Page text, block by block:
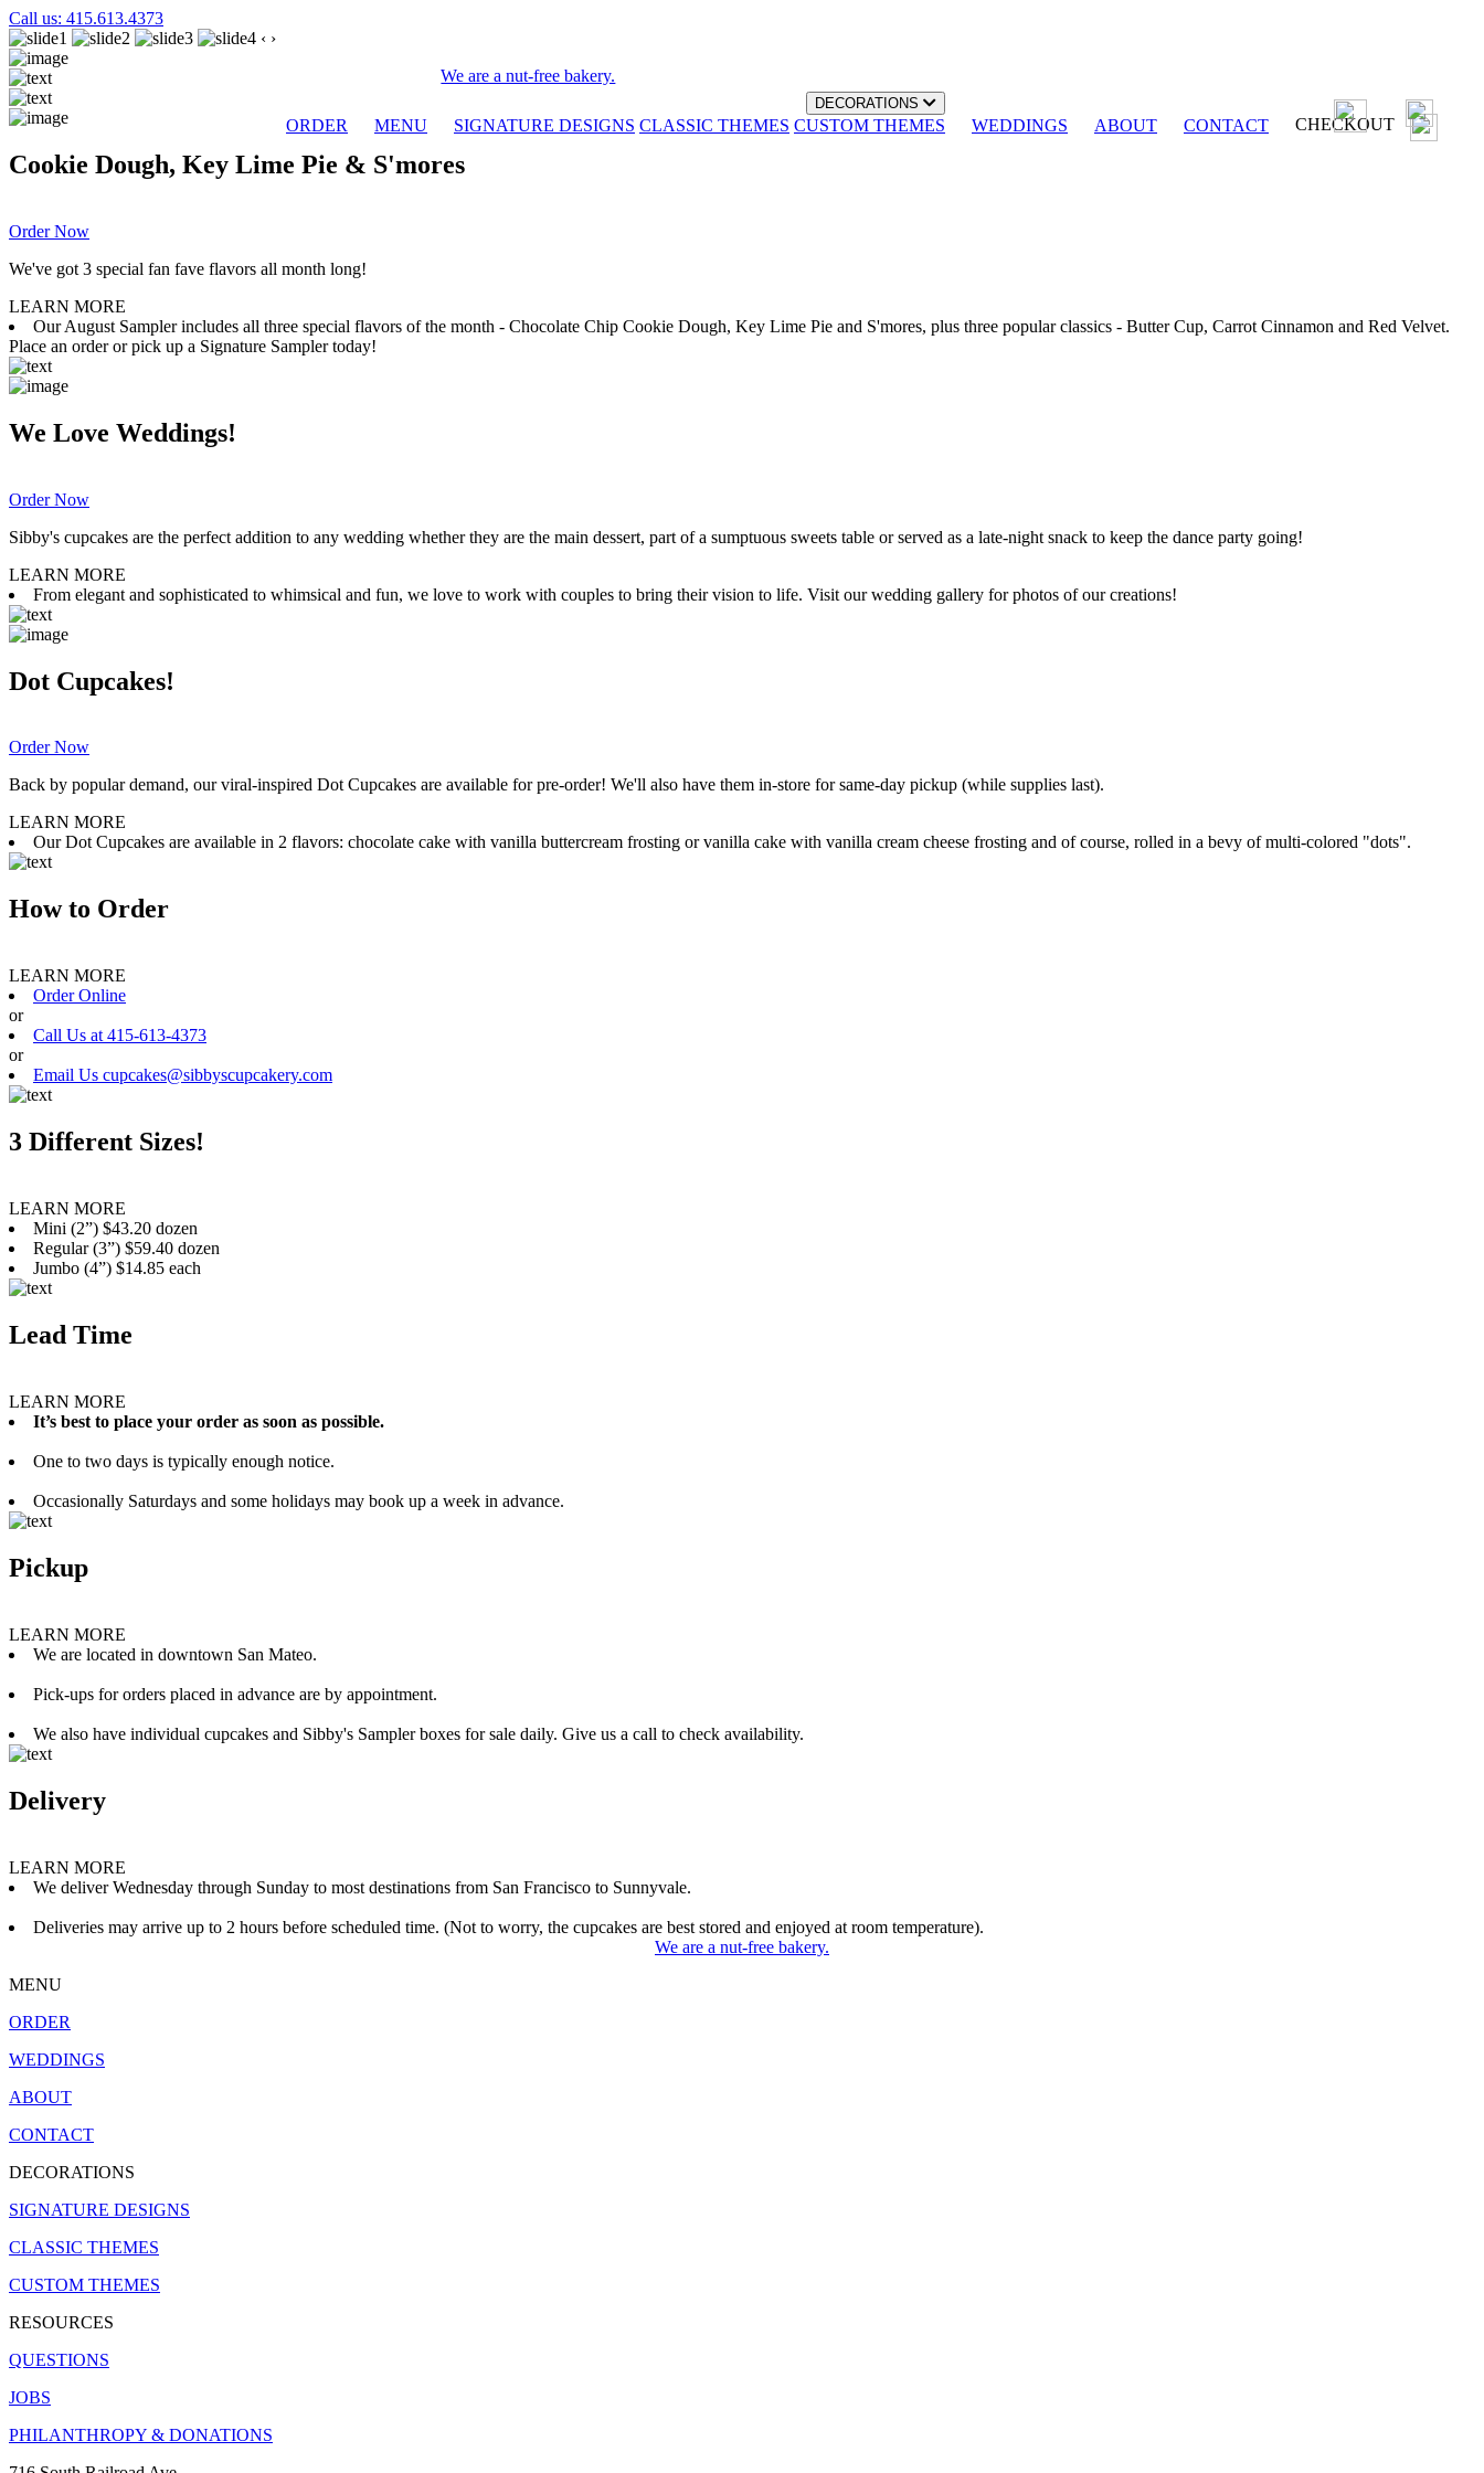
Call us: 415.613.4373
We are a nut-free bakery.
ORDER MENU
DECORATIONS
SIGNATURE DESIGNS CLASSIC THEMES CUSTOM THEMES WEDDINGS ABOUT CONTACT CHECKOUT
‹ ›
Cookie Dough, Key Lime Pie & S'mores
Order Now
We've got 3 special fan fave flavors all month long!
LEARN MORE
Our August Sampler includes all three special flavors of the month - Chocolate Chip Cookie Dough, Key Lime Pie and S'mores, plus three popular classics - Butter Cup, Carrot Cinnamon and Red Velvet.
Place an order or pick up a Signature Sampler today!
We Love Weddings!
Order Now
Sibby's cupcakes are the perfect addition to any wedding whether they are the main dessert, part of a sumptuous sweets table or served as a late-night snack to keep the dance party going!
LEARN MORE
From elegant and sophisticated to whimsical and fun, we love to work with couples to bring their vision to life. Visit our wedding gallery for photos of our creations!
Dot Cupcakes!
Order Now
Back by popular demand, our viral-inspired Dot Cupcakes are available for pre-order! We'll also have them in-store for same-day pickup (while supplies last).
LEARN MORE
Our Dot Cupcakes are available in 2 flavors: chocolate cake with vanilla buttercream frosting or vanilla cake with vanilla cream cheese frosting and of course, rolled in a bevy of multi-colored "dots".
How to Order
LEARN MORE
Order Online
or
Call Us at 415-613-4373
or
Email Us cupcakes@sibbyscupcakery.com
3 Different Sizes!
LEARN MORE
Mini (2”) $43.20 dozen
Regular (3”) $59.40 dozen
Jumbo (4”) $14.85 each
Lead Time
LEARN MORE
It’s best to place your order as soon as possible.
One to two days is typically enough notice.
Occasionally Saturdays and some holidays may book up a week in advance.
Pickup
LEARN MORE
We are located in downtown San Mateo.
Pick-ups for orders placed in advance are by appointment.
We also have individual cupcakes and Sibby's Sampler boxes for sale daily. Give us a call to check availability.
Delivery
LEARN MORE
We deliver Wednesday through Sunday to most destinations from San Francisco to Sunnyvale.
Deliveries may arrive up to 2 hours before scheduled time. (Not to worry, the cupcakes are best stored and enjoyed at room temperature).
We are a nut-free bakery.
MENU
ORDER
WEDDINGS
ABOUT
CONTACT
DECORATIONS
SIGNATURE DESIGNS
CLASSIC THEMES
CUSTOM THEMES
RESOURCES
QUESTIONS
JOBS
PHILANTHROPY & DONATIONS